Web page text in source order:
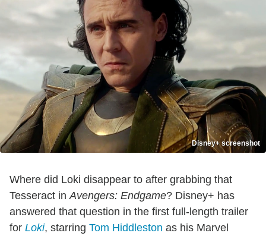
Disney+ screenshot
Where did Loki disappear to after grabbing that
Tesseract in Avengers: Endgame? Disney+ has
answered that question in the first full-length trailer
for Loki, starring Tom Hiddleston as his Marvel